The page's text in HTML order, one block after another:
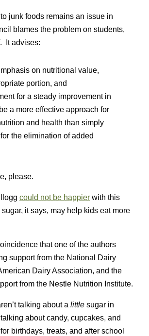
junk foods remains an issue in
blames the problem on students,
It advises:
on nutritional value,
portion, and
for a steady improvement in
a more effective approach for
and health than simply
the elimination of added
please.
could not be happier with this
it says, may help kids eat more
that one of the authors
support from the National Dairy
Dairy Association, and the
from the Nestle Nutrition Institute.
talking about a little sugar in
about candy, cupcakes, and
birthdays, treats, and after school